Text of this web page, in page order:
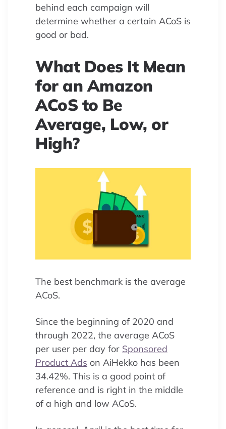
behind each campaign will
determine whether a certain ACoS is
good or bad.
What Does It Mean
for an Amazon
ACoS to Be
Average, Low, or
High?
The best benchmark is the average
ACoS.
Since the beginning of 2020 and
through 2022, the average ACoS
per user per day for Sponsored
Product Ads on AiHekko has been
34.42%. This is a good point of
reference and is right in the middle
of a high and low ACoS.